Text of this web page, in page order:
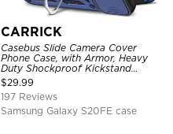
CARRICK
Casebus Slide Camera Cover
Phone Case, with Armor, Heavy
Duty Shockproof Kickstand
Magnetic Car Mount Holder
$29.99
197 Reviews
Samsung Galaxy S20FE case